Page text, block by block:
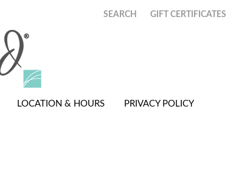
SEARCH GIFT CERTIFICATES
LOCATION & HOURS PRIVACY POLICY